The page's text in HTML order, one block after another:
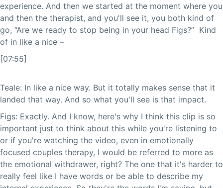
experience. And then we started at the moment where you
and then the therapist, and you'll see it, you both kind of
go, “Are we ready to stop being in your head Figs?” Kind
of in like a nice –
[07:55]
Teale: In like a nice way. But it totally makes sense that it
landed that way. And so what you'll see is that impact.
Figs: Exactly. And I know, here's why I think this clip is so
important just to think about this while you're listening to
or if you're watching the video, even in emotionally
focused couples therapy, I would be referred to more as
the emotional withdrawer, right? The one that it's harder to
really feel like I have words or be able to describe my